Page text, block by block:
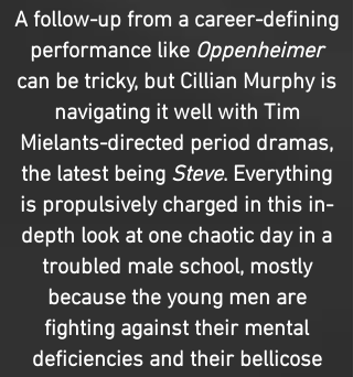
A follow-up from a career-defining
performance like Oppenheimer
can be tricky, but Cillian Murphy is
navigating it well with Tim
Mielants-directed period dramas,
the latest being Steve. Everything
is propulsively charged in this in-
depth look at one chaotic day in a
troubled male school, mostly
because the young men are
fighting against their mental
deficiencies and their bellicose